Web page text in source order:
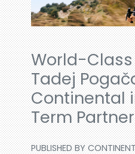
World-
Tadej
Continental
Term
PUBLISHED BY